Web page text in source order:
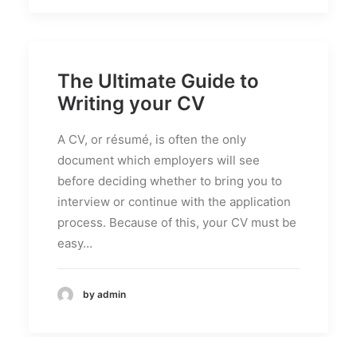
The Ultimate Guide to
Writing your CV
A CV, or résumé, is often the only
document which employers will see
before deciding whether to bring you to
interview or continue with the application
process. Because of this, your CV must be
easy…
by admin